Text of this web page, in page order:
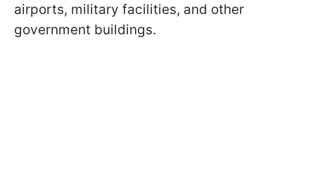
airports, military facilities, and other
government buildings.